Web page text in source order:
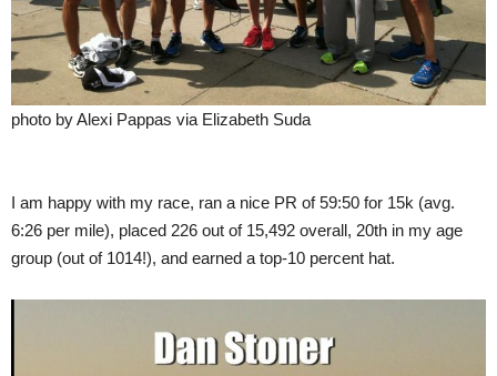
photo by Alexi Pappas via Elizabeth Suda
I am happy with my race, ran a nice PR of 59:50 for 15k (avg.
6:26 per mile), placed 226 out of 15,492 overall, 20th in my age
group (out of 1014!), and earned a top-10 percent hat.